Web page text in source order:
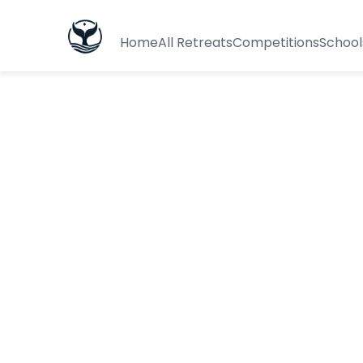
HomeAll RetreatsCompetitions